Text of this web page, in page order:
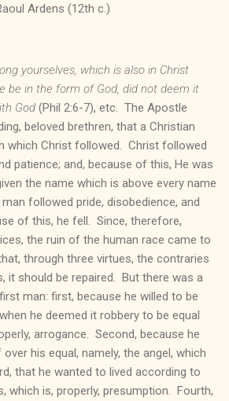
Ardens (12th c.)
yourselves, which is also in Christ
be in the form of God, did not deem it
God (Phil 2:6-7), etc. The Apostle
beloved brethren, that a Christian
which Christ followed. Christ followed
patience; and, because of this, He was
the name which is above every name
followed pride, disobedience, and
of this, he fell. Since, therefore,
the ruin of the human race came to
through three virtues, the contraries
it should be repaired. But there was a
man: first, because he willed to be
he deemed it robbery to be equal
arrogance. Second, because he
his equal, namely, the angel, which
that he wanted to lived according to
which is, properly, presumption. Fourth,